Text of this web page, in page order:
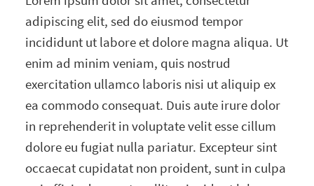
adipiscing elit, sed do eiusmod tempor
incididunt ut labore et dolore magna aliqua. Ut
enim ad minim veniam, quis nostrud
exercitation ullamco laboris nisi ut aliquip ex
ea commodo consequat. Duis aute irure dolor
in reprehenderit in voluptate velit esse cillum
dolore eu fugiat nulla pariatur. Excepteur sint
occaecat cupidatat non proident, sunt in culpa